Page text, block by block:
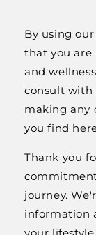
By using
that you are
and
consult with
making any
you find
Thank you
journey.
information